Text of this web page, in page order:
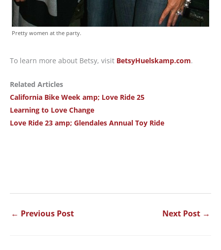
Pretty women at the party.
To learn more about Betsy, visit BetsyHuelskamp.com.
Related Articles
California Bike Week amp; Love Ride 25
Learning to Love Change
Love Ride 23 amp; Glendales Annual Toy Ride
← Previous Post Next Post →